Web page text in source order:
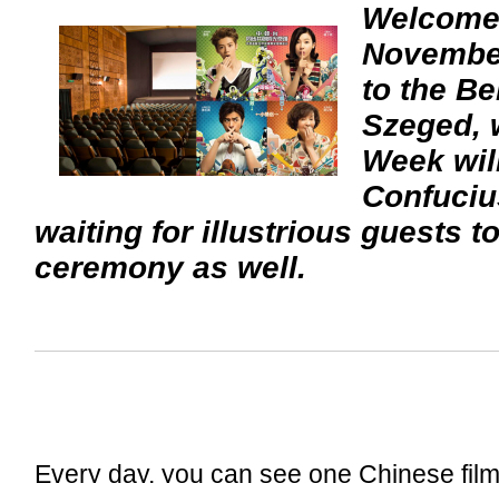
to the
Szeged,
Week
waiting for illustrious guests
ceremony as well.
Every day, you can see one Chinese